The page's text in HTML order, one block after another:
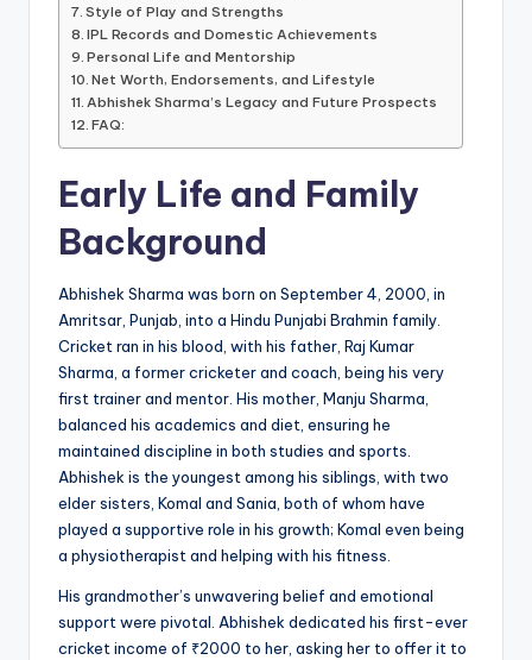
Style of Play and Strengths
IPL Records and Domestic Achievements
Personal Life and Mentorship
Net Worth, Endorsements, and Lifestyle
Abhishek Sharma’s Legacy and Future Prospects
FAQ:
Early Life and Family
Background
Abhishek Sharma was born on September 4, 2000, in
Amritsar, Punjab, into a Hindu Punjabi Brahmin family.
Cricket ran in his blood, with his father, Raj Kumar
Sharma, a former cricketer and coach, being his very
first trainer and mentor. His mother, Manju Sharma,
balanced his academics and diet, ensuring he
maintained discipline in both studies and sports.
Abhishek is the youngest among his siblings, with two
elder sisters, Komal and Sania, both of whom have
played a supportive role in his growth; Komal even being
a physiotherapist and helping with his fitness.
His grandmother’s unwavering belief and emotional
support were pivotal. Abhishek dedicated his first-ever
cricket income of ₹2000 to her, asking her to offer it to